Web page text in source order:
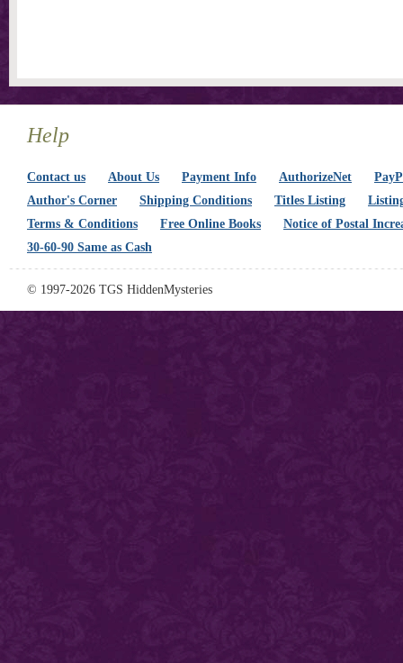
Help
Contact us About Us Payment Info AuthorizeNet
Author's Corner
Shipping Conditions Titles Listing
Terms & Conditions
Free Online Books
Notice of Postal
30-60-90 Same as Cash
© 1997-2026 TGS HiddenMysteries